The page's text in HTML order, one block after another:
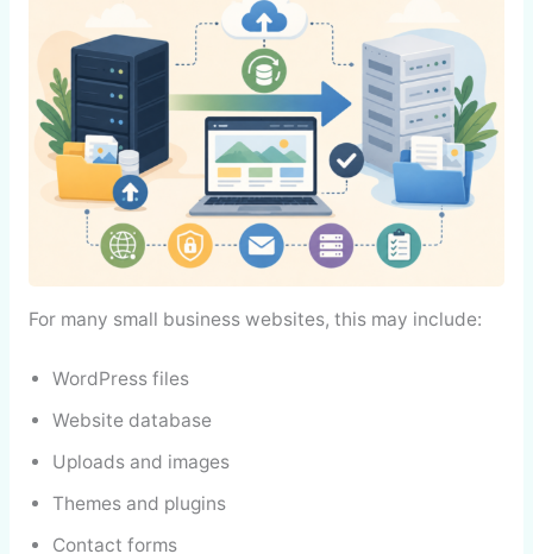
For many small business websites, this may include:
WordPress files
Website database
Uploads and images
Themes and plugins
Contact forms